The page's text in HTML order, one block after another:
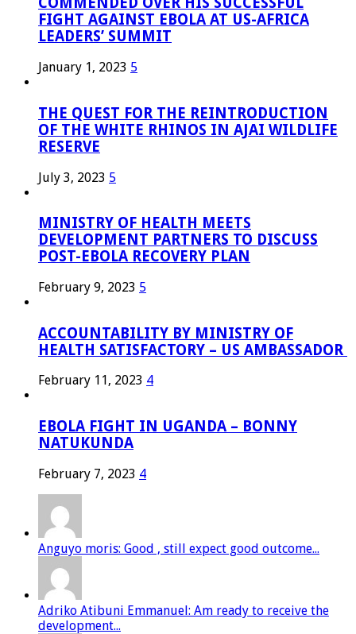
FIGHT AGAINST EBOLA AT US-AFRICA
LEADERS’ SUMMIT
January 1, 2023 5
THE QUEST FOR THE REINTRODUCTION
OF THE WHITE RHINOS IN AJAI WILDLIFE
RESERVE
July 3, 2023 5
MINISTRY OF HEALTH MEETS
DEVELOPMENT PARTNERS TO DISCUSS
POST-EBOLA RECOVERY PLAN
February 9, 2023 5
ACCOUNTABILITY BY MINISTRY OF
HEALTH SATISFACTORY – US AMBASSADOR
February 11, 2023 4
EBOLA FIGHT IN UGANDA – BONNY
NATUKUNDA
February 7, 2023 4
Anguyo moris: Good , still expect good outcome...
Adriko Atibuni Emmanuel: Am ready to receive the
development...